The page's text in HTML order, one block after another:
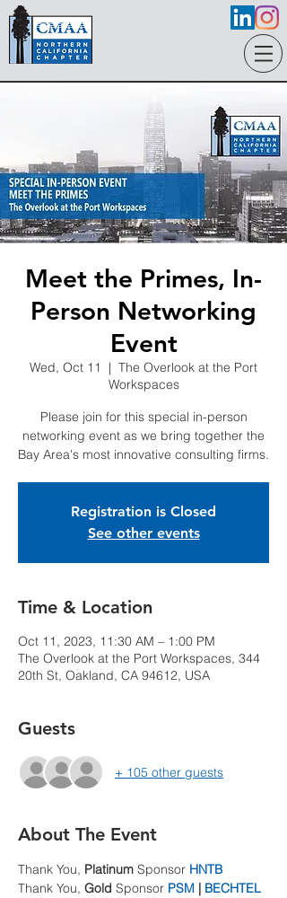
Meet the Primes, In-
Person Networking
Event
Wed, Oct 11
  |
The Overlook at the Port
Workspaces
Please join for this special in-person
networking event as we bring together the
Bay Area's most innovative consulting firms.
Registration is Closed
See other events
Time & Location
Oct 11, 2023, 11:30 AM – 1:00 PM
The Overlook at the Port Workspaces, 344
20th St, Oakland, CA 94612, USA
Guests
+ 105 other guests
About The Event
Thank You, Platinum Sponsor HNTB
Thank You, Gold Sponsor PSM | BECHTEL